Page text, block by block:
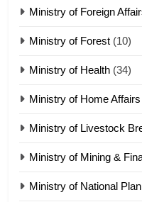
Ministry of Foreign
Ministry of Forest (10)
Ministry of Health (34)
Ministry of Home Affairs
Ministry of Livestock
Ministry of Mining &
Ministry of National